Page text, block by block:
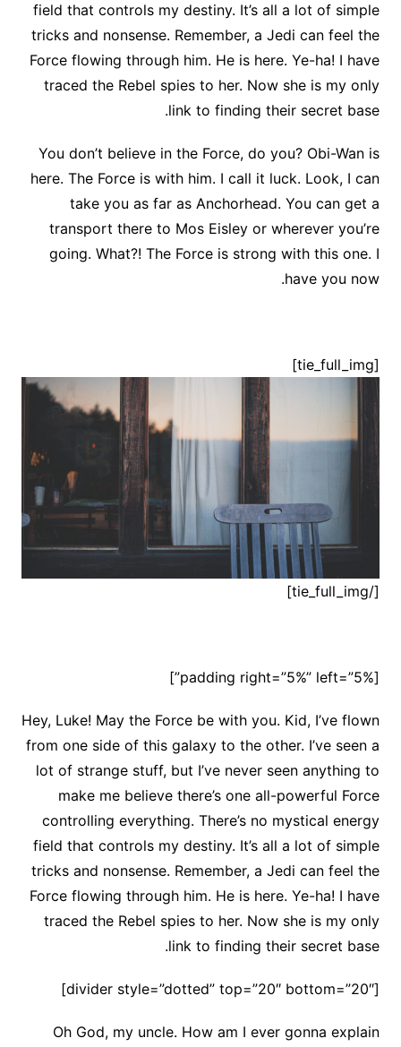
field that controls my destiny. It’s all a lot of simple
tricks and nonsense. Remember, a Jedi can feel the
Force flowing through him. He is here. Ye-ha! I have
traced the Rebel spies to her. Now she is my only
link to finding their secret base.
You don’t believe in the Force, do you? Obi-Wan is
here. The Force is with him. I call it luck. Look, I can
take you as far as Anchorhead. You can get a
transport there to Mos Eisley or wherever you’re
going. What?! The Force is strong with this one. I
have you now.
[tie_full_img]
[/tie_full_img]
[padding right=”5%” left=”5%”]
Hey, Luke! May the Force be with you. Kid, I’ve flown
from one side of this galaxy to the other. I’ve seen a
lot of strange stuff, but I’ve never seen anything to
make me believe there’s one all-powerful Force
controlling everything. There’s no mystical energy
field that controls my destiny. It’s all a lot of simple
tricks and nonsense. Remember, a Jedi can feel the
Force flowing through him. He is here. Ye-ha! I have
traced the Rebel spies to her. Now she is my only
link to finding their secret base.
[divider style=”dotted” top=”20″ bottom=”20″]
Oh God, my uncle. How am I ever gonna explain